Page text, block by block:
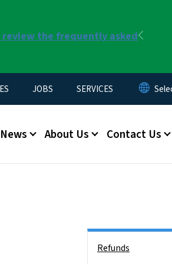
the frequently asked
Previous
JOBS SERVICES
News About Us Contact Us
Refunds